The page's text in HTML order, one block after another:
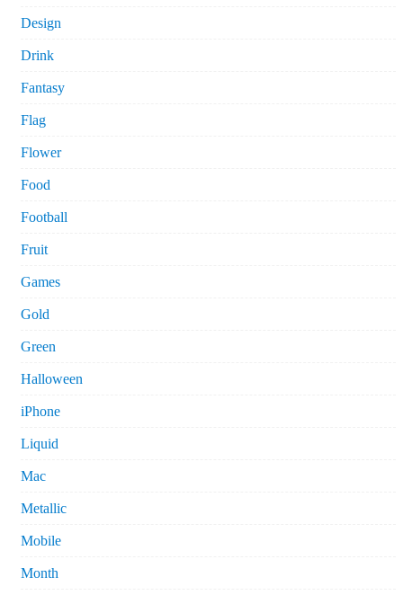
Design
Drink
Fantasy
Flag
Flower
Food
Football
Fruit
Games
Gold
Green
Halloween
iPhone
Liquid
Mac
Metallic
Mobile
Month